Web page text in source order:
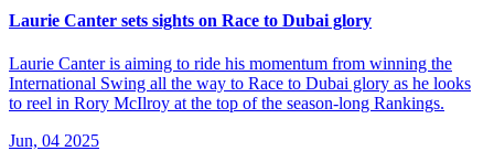
Laurie Canter sets sights on Race to Dubai glory
Laurie Canter is aiming to ride his momentum from winning the
International Swing all the way to Race to Dubai glory as he looks
to reel in Rory McIlroy at the top of the season-long Rankings.
Jun, 04 2025